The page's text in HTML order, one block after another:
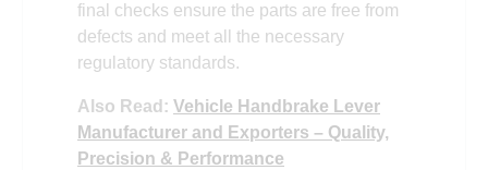
final checks ensure the parts are free from
defects and meet all the necessary
regulatory standards.
Also Read: Vehicle Handbrake Lever
Manufacturer and Exporters – Quality,
Precision & Performance